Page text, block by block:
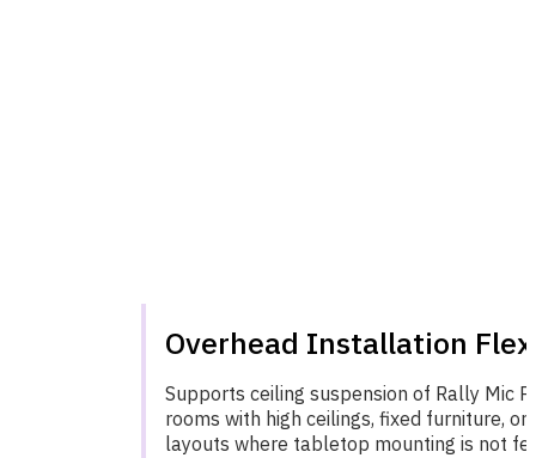
Overhead Installation
Supports ceiling suspension of Rally Mic
rooms with high ceilings, fixed furniture, or
layouts where tabletop mounting is not